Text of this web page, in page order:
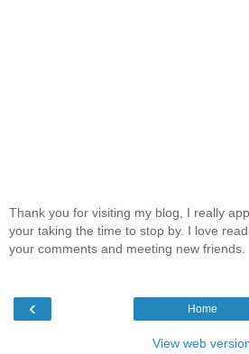
Thank you for visiting my blog, I really
your taking the time to stop by. I love
your comments and meeting new friends.
‹ Home
View web